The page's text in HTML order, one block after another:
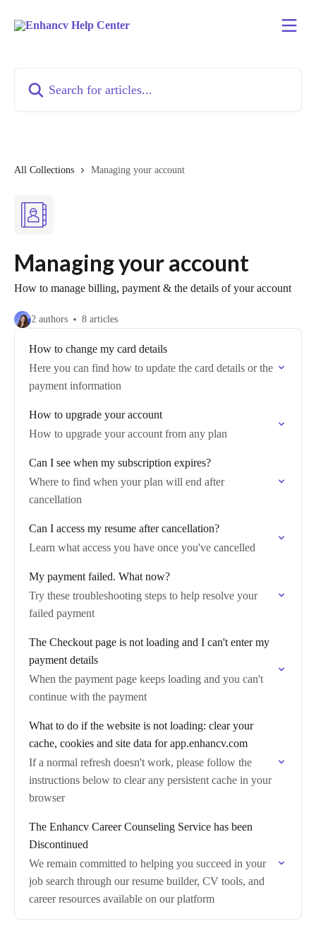
All Collections Managing your account
Managing your account
How to manage billing, payment & the details of your account
2 authors 8 articles
How to change my card details
Here you can find how to update the card details or the
payment information
How to upgrade your account
How to upgrade your account from any plan
Can I see when my subscription expires?
Where to find when your plan will end after
cancellation
Can I access my resume after cancellation?
Learn what access you have once you've cancelled
My payment failed. What now?
Try these troubleshooting steps to help resolve your
failed payment
The Checkout page is not loading and I can't enter my
payment details
When the payment page keeps loading and you can't
continue with the payment
What to do if the website is not loading: clear your
cache, cookies and site data for app.enhancv.com
If a normal refresh doesn't work, please follow the
instructions below to clear any persistent cache in your
browser
The Enhancv Career Counseling Service has been
Discontinued
We remain committed to helping you succeed in your
job search through our resume builder, CV tools, and
career resources available on our platform